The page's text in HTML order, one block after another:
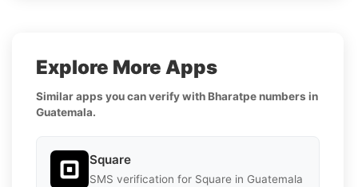
Explore More Apps
Similar apps you can verify with Bharatpe numbers in
Guatemala.
Square
SMS verification for Square in Guatemala